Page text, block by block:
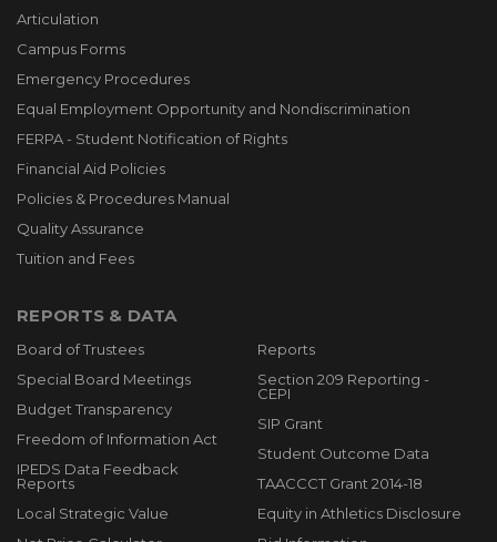
Articulation
Campus Forms
Emergency Procedures
Equal Employment Opportunity and Nondiscrimination
FERPA - Student Notification of Rights
Financial Aid Policies
Policies & Procedures Manual
Quality Assurance
Tuition and Fees
REPORTS & DATA
Board of Trustees
Special Board Meetings
Budget Transparency
Freedom of Information Act
IPEDS Data Feedback
Reports
Local Strategic Value
Reports
Section 209 Reporting -
CEPI
SIP Grant
Student Outcome Data
TAACCCT Grant 2014-18
Equity in Athletics Disclosure